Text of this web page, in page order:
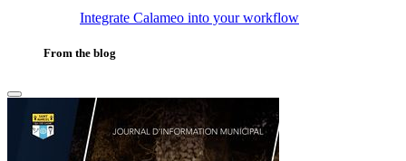
Integrate Calameo into your workflow
From the blog